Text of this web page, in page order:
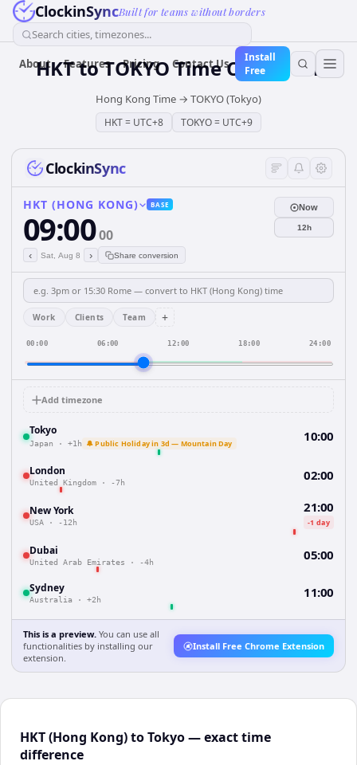
ClockinSyncBuilt for teams without borders
Search cities, timezones...
About Features Pricing Contact Us
Install
Free
HKTtoTOKYOTime Converter
Hong Kong Time → TOKYO (Tokyo)
HKT= UTC+8 TOKYO= UTC+9
ClockinSync
HKT (HONG KONG) BASE
09:0000
‹ Sat, Aug 8 › Share conversion
Now
12h
Work Clients Team +
00:00 06:00 12:00 18:00 24:00
Add timezone
Tokyo
Japan · +1h 🔔 Public Holiday in 3d — Mountain Day 10:00
London
United Kingdom · -7h 02:00
New York
USA · -12h
21:00
-1 day
Dubai
United Arab Emirates · -4h 05:00
Sydney
Australia · +2h 11:00
This is a preview. You can use all
functionalities by installing our
extension.
Install Free Chrome Extension
HKT (Hong Kong) to Tokyo — exact time
difference